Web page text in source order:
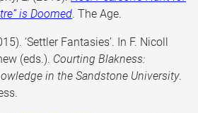
is Doomed. The Age.
‘Settler Fantasies’. In F. Nicoll
(eds.). Courting Blakness:
in the Sandstone University.